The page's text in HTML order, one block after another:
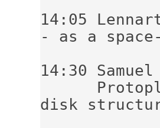
14:05
- as a
14:30
disk